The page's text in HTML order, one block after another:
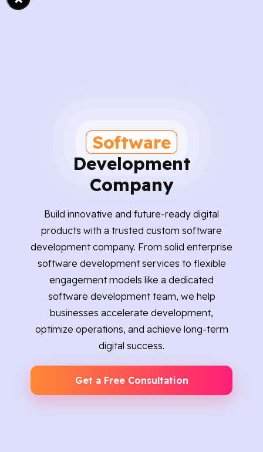
Software
Development
Company
Build innovative and future-ready digital
products with a trusted custom software
development company. From solid enterprise
software development services to flexible
engagement models like a dedicated
software development team, we help
businesses accelerate development,
optimize operations, and achieve long-term
digital success.
Get a Free Consultation